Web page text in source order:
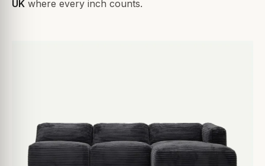
UK where every inch counts.